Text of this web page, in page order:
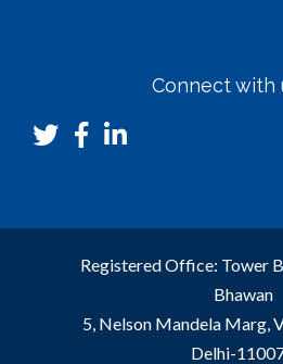
Connect with
Registered Office: Tower
Bhawan
5, Nelson Mandela Marg,
Delhi-